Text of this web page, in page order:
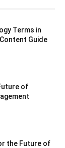
Terms in
Guide
of
the Future of